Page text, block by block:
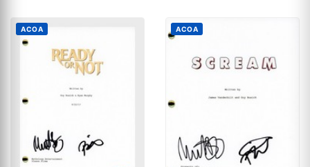
ACOA ACOA